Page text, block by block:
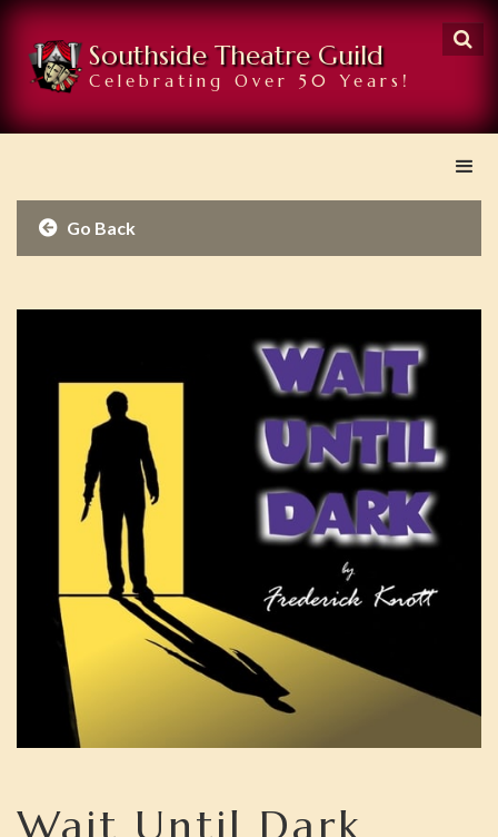
Southside Theatre Guild
Celebrating Over 50 Years!

 Go Back
Wait Until Dark